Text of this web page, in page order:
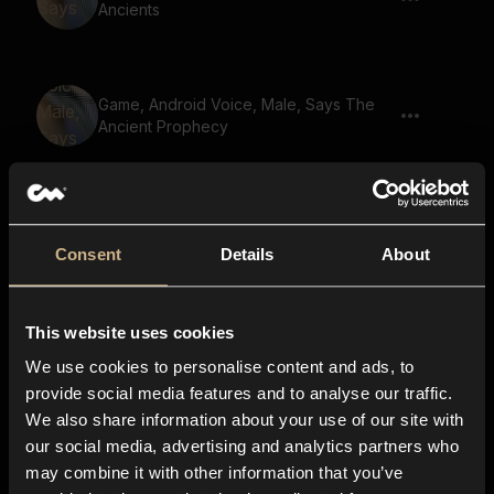
Consent Details About
This website uses cookies
We use cookies to personalise content and ads, to
provide social media features and to analyse our traffic.
We also share information about your use of our site with
our social media, advertising and analytics partners who
may combine it with other information that you’ve
Ancients
Game, Android Voice, Male, Says The
Ancient Prophecy
Game, Male Voice, Says The Lost
Game, Male Voice, Says Find The Lost
Heir
Game, Male Voice, Says The Ancient
Prophecy